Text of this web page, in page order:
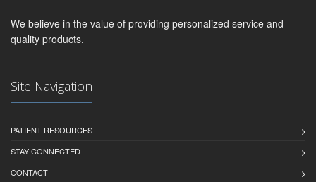
We believe in the value of providing personalized service and
quality products.
Site Navigation
PATIENT RESOURCES
STAY CONNECTED
CONTACT